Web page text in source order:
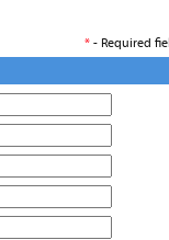
* - Required